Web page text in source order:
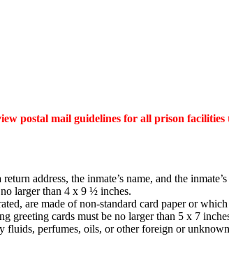
postal mail guidelines for all prison
address, the inmate’s name, and the
larger than 4 x 9 ½ inches.
are made of non-standard card paper or
greeting cards must be no larger than 5 x 7
perfumes, oils, or other foreign or unknown